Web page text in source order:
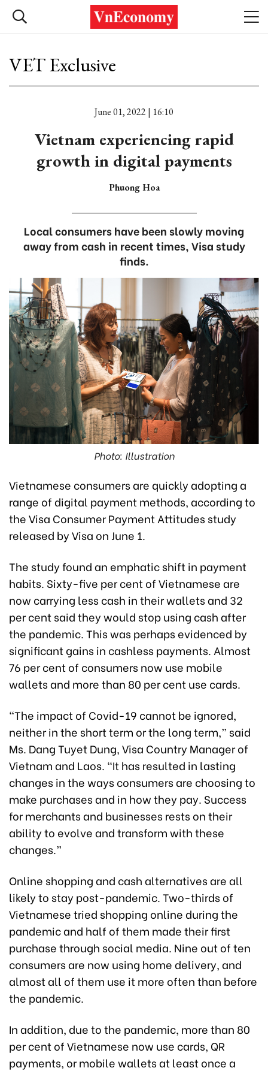
VET Exclusive
June 01, 2022 | 16:10
Vietnam experiencing rapid
growth in digital payments
Phuong Hoa
Local consumers have been slowly moving
away from cash in recent times, Visa study
finds.
Photo: Illustration
Vietnamese consumers are quickly adopting a
range of digital payment methods, according to
the Visa Consumer Payment Attitudes study
released by Visa on June 1.
The study found an emphatic shift in payment
habits. Sixty-five per cent of Vietnamese are
now carrying less cash in their wallets and 32
per cent said they would stop using cash after
the pandemic. This was perhaps evidenced by
significant gains in cashless payments. Almost
76 per cent of consumers now use mobile
wallets and more than 80 per cent use cards.
“The impact of Covid-19 cannot be ignored,
neither in the short term or the long term,” said
Ms. Dang Tuyet Dung, Visa Country Manager of
Vietnam and Laos. “It has resulted in lasting
changes in the ways consumers are choosing to
make purchases and in how they pay. Success
for merchants and businesses rests on their
ability to evolve and transform with these
changes.”
Online shopping and cash alternatives are all
likely to stay post-pandemic. Two-thirds of
Vietnamese tried shopping online during the
pandemic and half of them made their first
purchase through social media. Nine out of ten
consumers are now using home delivery, and
almost all of them use it more often than before
the pandemic.
In addition, due to the pandemic, more than 80
per cent of Vietnamese now use cards, QR
payments, or mobile wallets at least once a